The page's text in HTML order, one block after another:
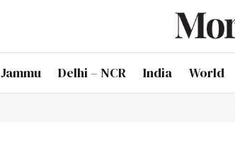
Jammu Delhi – NCR India World